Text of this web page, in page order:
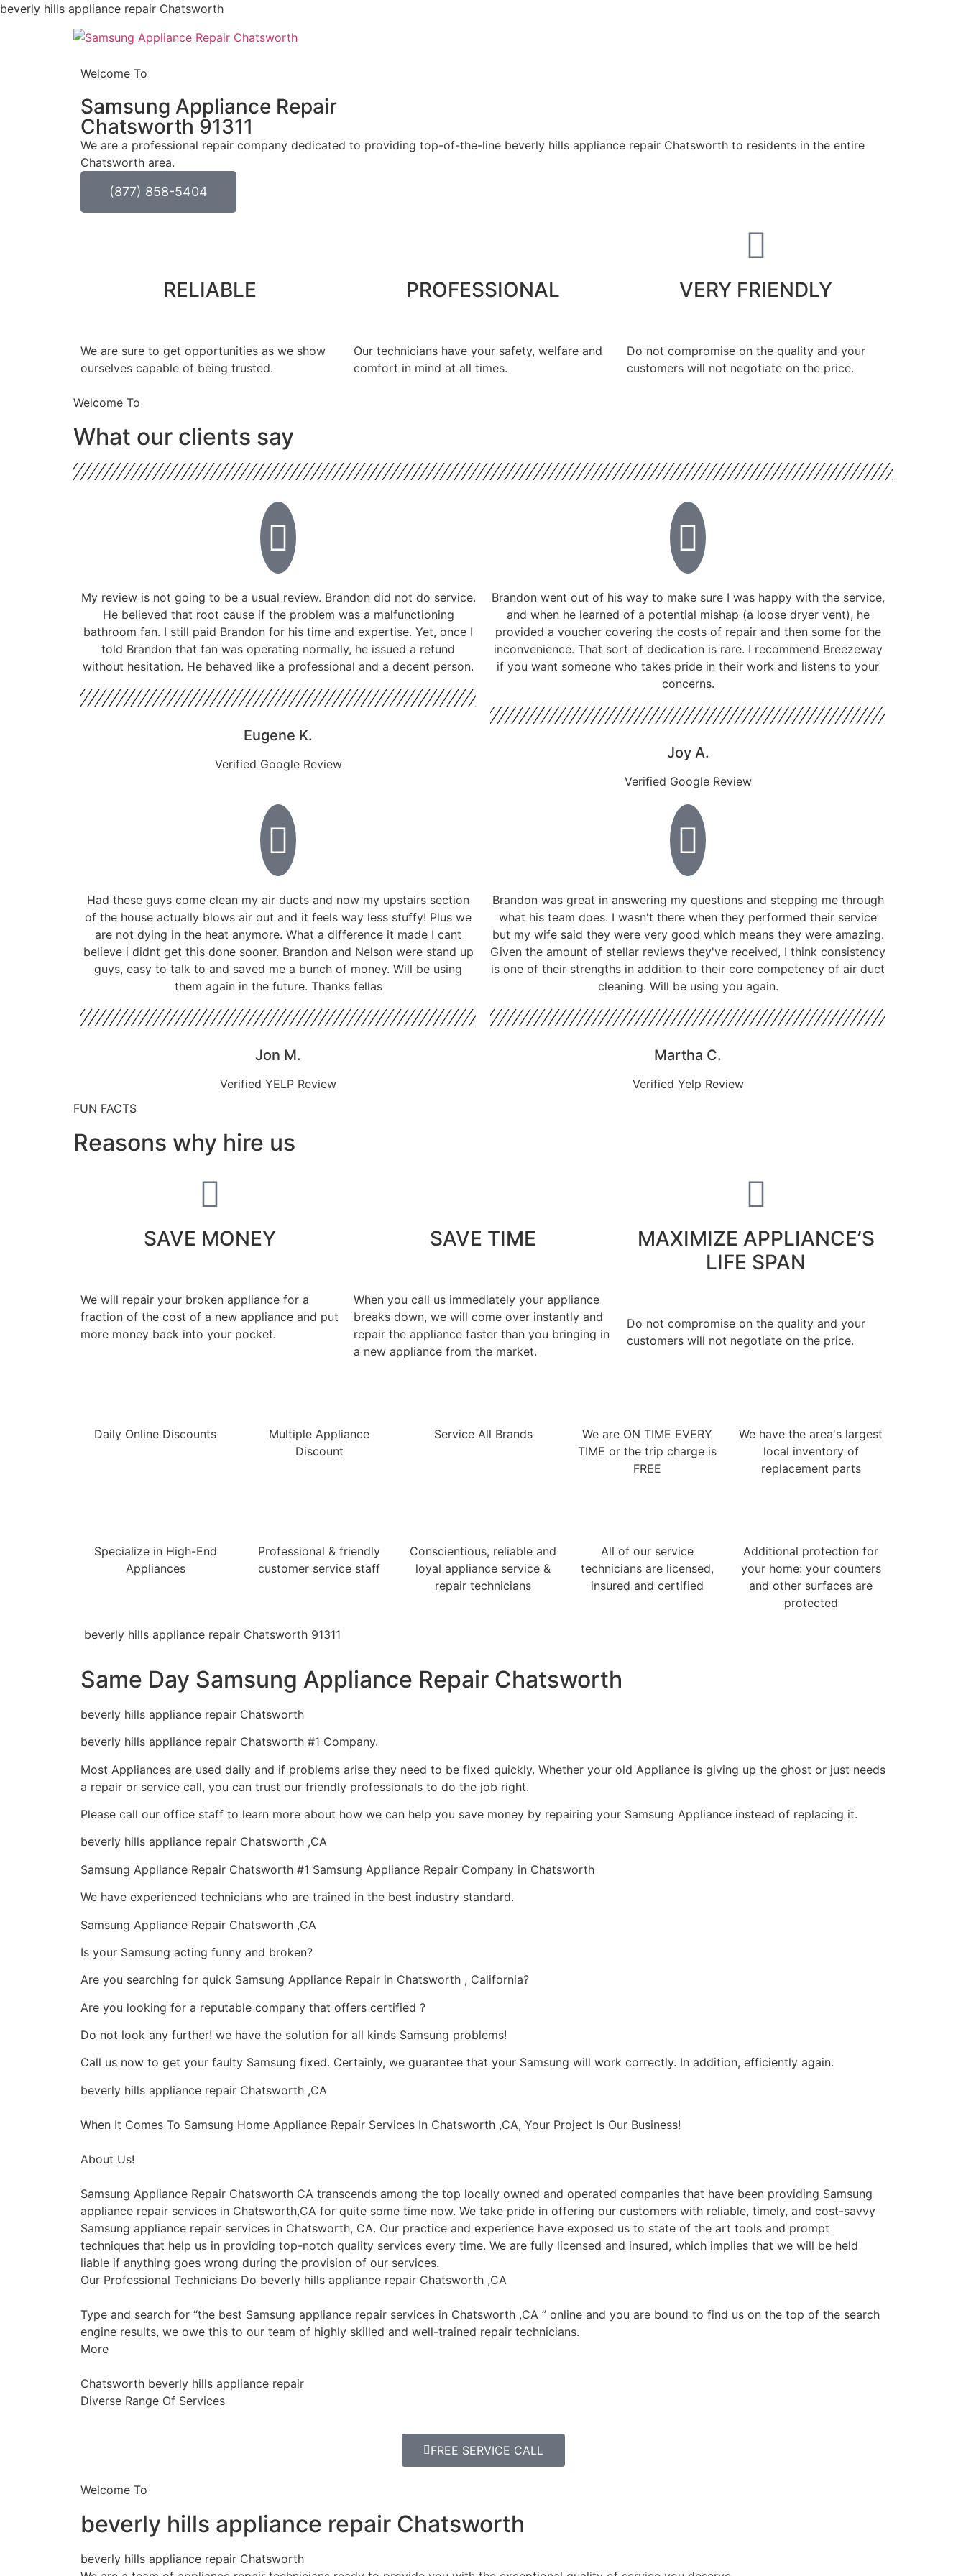
beverly hills appliance repair Chatsworth
Welcome To
Samsung Appliance Repair
Chatsworth 91311
We are a professional repair company dedicated to providing top-of-the-line beverly hills appliance repair Chatsworth to residents in the entire
Chatsworth area.
(877) 858-5404
RELIABLE
​​We are sure to get opportunities as we show
ourselves capable of being trusted.
PROFESSIONAL
Our technicians have your safety, welfare and
comfort ​in mind at all times.
VERY FRIENDLY
​Do not compromise on the quality and your
customers will not negotiate on the price.
Welcome To
What our clients say
My review is not going to be a usual review. Brandon did not do service.
He believed that root cause if the problem was a malfunctioning
bathroom fan. I still paid Brandon for his time and expertise. Yet, once I
told Brandon that fan was operating normally, he issued a refund
without hesitation. He behaved like a professional and a decent person.
Eugene K.
Verified Google Review
Brandon went out of his way to make sure I was happy with the service,
and when he learned of a potential mishap (a loose dryer vent), he
provided a voucher covering the costs of repair and then some for the
inconvenience. That sort of dedication is rare. I recommend Breezeway
if you want someone who takes pride in their work and listens to your
concerns.
Joy A.
Verified Google Review
Had these guys come clean my air ducts and now my upstairs section
of the house actually blows air out and it feels way less stuffy! Plus we
are not dying in the heat anymore. What a difference it made I cant
believe i didnt get this done sooner. Brandon and Nelson were stand up
guys, easy to talk to and saved me a bunch of money. Will be using
them again in the future. Thanks fellas
Jon M.
Verified YELP Review
Brandon was great in answering my questions and stepping me through
what his team does. I wasn't there when they performed their service
but my wife said they were very good which means they were amazing.
Given the amount of stellar reviews they've received, I think consistency
is one of their strengths in addition to their core competency of air duct
cleaning. Will be using you again.
Martha C.
Verified Yelp Review
FUN FACTS
Reasons why hire us
SAVE MONEY
We will repair your broken appliance for a
fraction of the cost of a new appliance and put
more money back into your pocket.
SAVE TIME
When you call us immediately your appliance
breaks down, we will come over instantly and
repair the appliance faster than you bringing in
a new appliance from the market.
MAXIMIZE APPLIANCE’S
LIFE SPAN
​Do not compromise on the quality and your
customers will not negotiate on the price.
Daily Online Discounts
Multiple Appliance
Discount
Service All Brands
We are ON TIME EVERY
TIME or the trip charge is
FREE
We have the area's largest
local inventory of
replacement parts
Specialize in High-End
Appliances
Professional & friendly
customer service staff
Conscientious, reliable and
loyal appliance service &
repair technicians
All of our service
technicians are licensed,
insured and certified
Additional protection for
your home: your counters
and other surfaces are
protected
beverly hills appliance repair Chatsworth 91311
Same Day Samsung Appliance Repair Chatsworth
beverly hills appliance repair Chatsworth
beverly hills appliance repair Chatsworth #1 Company.
Most Appliances are used daily and if problems arise they need to be fixed quickly. Whether your old Appliance is giving up the ghost or just needs
a repair or service call, you can trust our friendly professionals to do the job right.
Please call our office staff to learn more about how we can help you save money by repairing your Samsung Appliance instead of replacing it.
beverly hills appliance repair Chatsworth ,CA
Samsung Appliance Repair Chatsworth #1 Samsung Appliance Repair Company in Chatsworth
We have experienced technicians who are trained in the best industry standard.
Samsung Appliance Repair Chatsworth ,CA
Is your Samsung acting funny and broken?
Are you searching for quick Samsung Appliance Repair in Chatsworth , California?
Are you looking for a reputable company that offers certified ?
Do not look any further! we have the solution for all kinds Samsung problems!
Call us now to get your faulty Samsung fixed. Certainly, we guarantee that your Samsung will work correctly. In addition, efficiently again.
beverly hills appliance repair Chatsworth ,CA
When It Comes To Samsung Home Appliance Repair Services In Chatsworth ,CA, Your Project Is Our Business!
About Us!
Samsung Appliance Repair Chatsworth CA transcends among the top locally owned and operated companies that have been providing Samsung
appliance repair services in Chatsworth,CA for quite some time now. We take pride in offering our customers with reliable, timely, and cost-savvy
Samsung appliance repair services in Chatsworth, CA. Our practice and experience have exposed us to state of the art tools and prompt
techniques that help us in providing top-notch quality services every time. We are fully licensed and insured, which implies that we will be held
liable if anything goes wrong during the provision of our services.
Our Professional Technicians Do beverly hills appliance repair Chatsworth ,CA
Type and search for “the best Samsung appliance repair services in Chatsworth ,CA ” online and you are bound to find us on the top of the search
engine results, we owe this to our team of highly skilled and well-trained repair technicians.
More
Chatsworth beverly hills appliance repair
Diverse Range Of Services
FREE SERVICE CALL
Welcome To
beverly hills appliance repair Chatsworth
beverly hills appliance repair Chatsworth